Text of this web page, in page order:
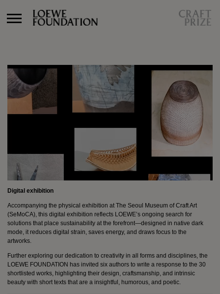
Archive
Craft Prize 2026
Craft Prize 2025
Craft Prize 2024
Craft Prize 2023
Jury/Experts
Craft Prize 2021
Craft Prize 2019
Craft Prize 2018
Craft Prize 2017
Sign
in
Newsletter
loewe.com
English
Digital exhibition
Accompanying the physical exhibition at The Seoul Museum of Craft Art
(SeMoCA), this digital exhibition reflects LOEWE’s ongoing search for
solutions that place sustainability at the forefront—designed in native dark
mode, it reduces digital strain, saves energy, and draws focus to the
artworks.
Further exploring our dedication to creativity in all forms and disciplines, the
LOEWE FOUNDATION has invited six authors to write a response to the 30
shortlisted works, highlighting their design, craftsmanship, and intrinsic
beauty with short texts that are a insightful, humorous, and poetic.